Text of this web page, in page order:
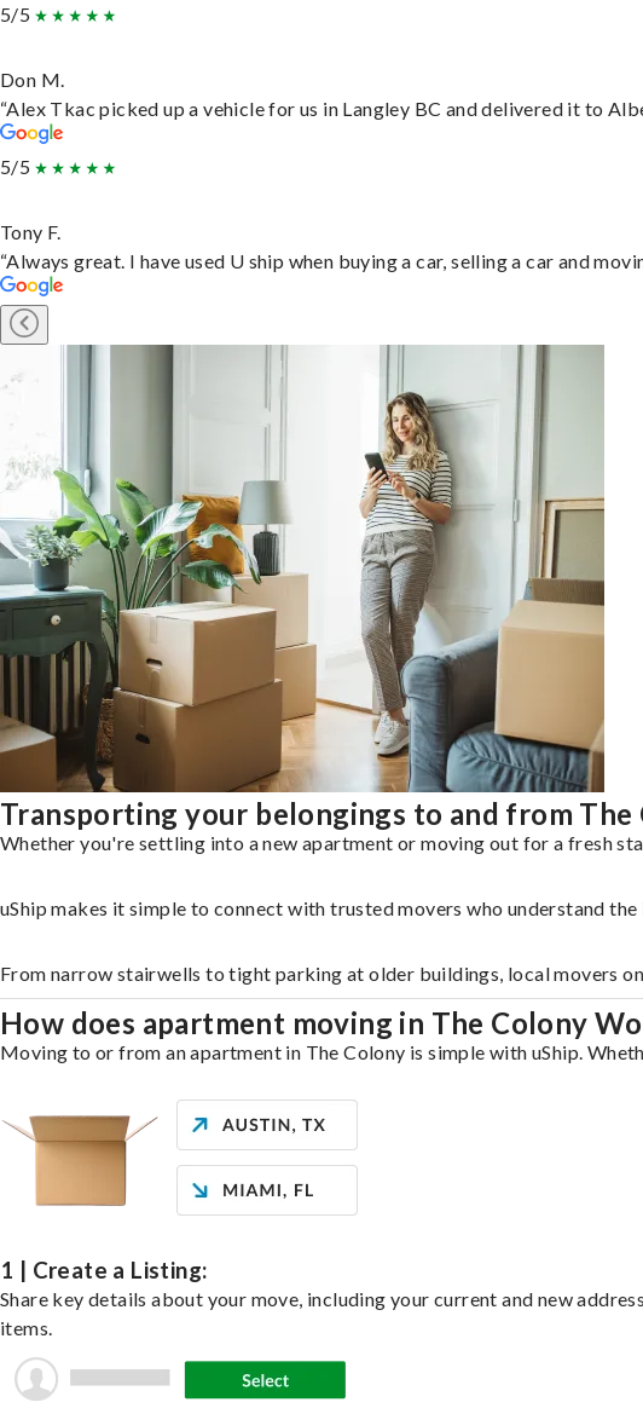
5/5
Don M.
“Alex Tkac picked up a vehicle for us in Langley BC and delivered it to
5/5
Tony F.
“Always great. I have used U ship when buying a car, selling a car and
Transporting your belongings to and from The
Whether you're settling into a new apartment or moving out for a fresh
uShip makes it simple to connect with trusted movers who understand
From narrow stairwells to tight parking at older buildings, local movers
How does apartment moving in The Colony
Moving to or from an apartment in The Colony is simple with uShip.
1 | Create a Listing:
Share key details about your move, including your current and new
items.